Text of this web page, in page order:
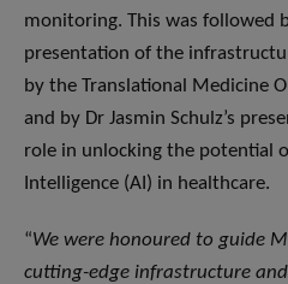
monitoring. This was followed
presentation of the
by the Translational Medicine
and by Dr Jasmin Schulz’s
role in unlocking the potential
Intelligence (AI) in healthcare.
“We were honoured to guide
cutting-edge infrastructure and